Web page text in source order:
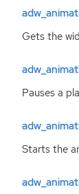
Gets the
Pauses a
Starts the